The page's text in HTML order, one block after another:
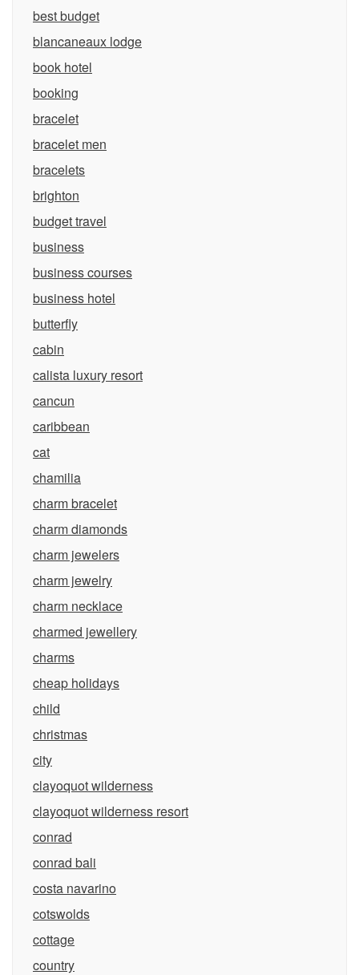
best budget
blancaneaux lodge
book hotel
booking
bracelet
bracelet men
bracelets
brighton
budget travel
business
business courses
business hotel
butterfly
cabin
calista luxury resort
cancun
caribbean
cat
chamilia
charm bracelet
charm diamonds
charm jewelers
charm jewelry
charm necklace
charmed jewellery
charms
cheap holidays
child
christmas
city
clayoquot wilderness
clayoquot wilderness resort
conrad
conrad bali
costa navarino
cotswolds
cottage
country